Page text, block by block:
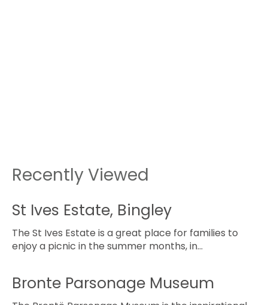
Recently Viewed
St Ives Estate, Bingley
The St Ives Estate is a great place for families to
enjoy a picnic in the summer months, in…
Bronte Parsonage Museum